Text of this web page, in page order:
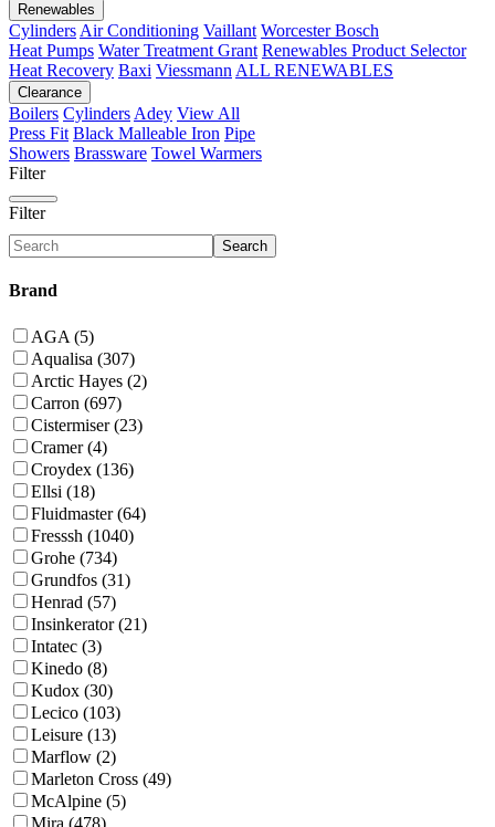
Renewables
Cylinders Air Conditioning Vaillant Worcester Bosch
Heat Pumps Water Treatment Grant Renewables Product Selector
Heat Recovery Baxi Viessmann ALL RENEWABLES
Clearance
Boilers Cylinders Adey View All
Press Fit Black Malleable Iron Pipe
Showers Brassware Towel Warmers
Filter
Filter
Search
Brand
AGA (5)
Aqualisa (307)
Arctic Hayes (2)
Carron (697)
Cistermiser (23)
Cramer (4)
Croydex (136)
Ellsi (18)
Fluidmaster (64)
Fresssh (1040)
Grohe (734)
Grundfos (31)
Henrad (57)
Insinkerator (21)
Intatec (3)
Kinedo (8)
Kudox (30)
Lecico (103)
Leisure (13)
Marflow (2)
Marleton Cross (49)
McAlpine (5)
Mira (478)